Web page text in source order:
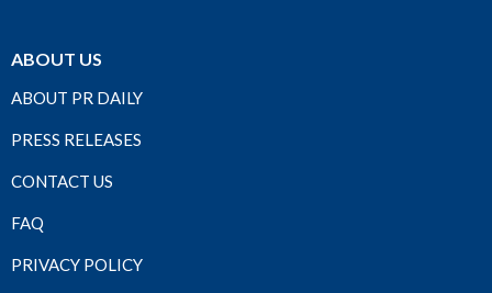
ABOUT US
ABOUT PR DAILY
PRESS RELEASES
CONTACT US
FAQ
PRIVACY POLICY